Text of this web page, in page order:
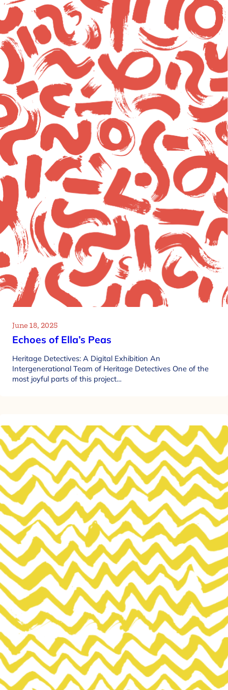
June 18, 2025
Echoes of Ella’s Peas
Heritage Detectives: A Digital Exhibition An
Intergenerational Team of Heritage Detectives One of the
most joyful parts of this project…